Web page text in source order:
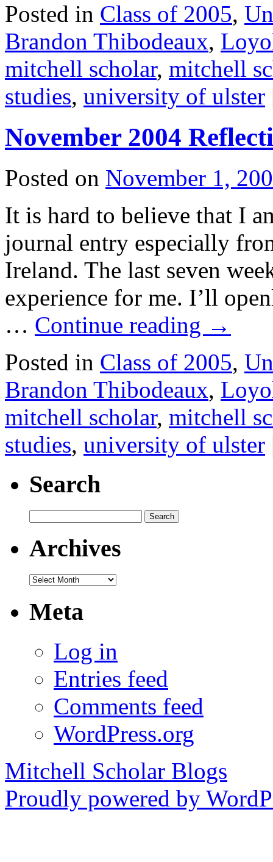
Posted in Class of 2005,
Brandon Thibodeaux,
mitchell scholar, mitchell
studies, university of ulster
November 2004
Posted on November 1,
It is hard to believe that I
journal entry especially
Ireland. The last seven
experience for me. I’ll
… Continue reading →
Posted in Class of 2005,
Brandon Thibodeaux,
mitchell scholar, mitchell
studies, university of ulster
Search
for:
Archives
Archives
Meta
Log in
Entries feed
Comments feed
WordPress.org
Mitchell Scholar Blogs
Proudly powered by